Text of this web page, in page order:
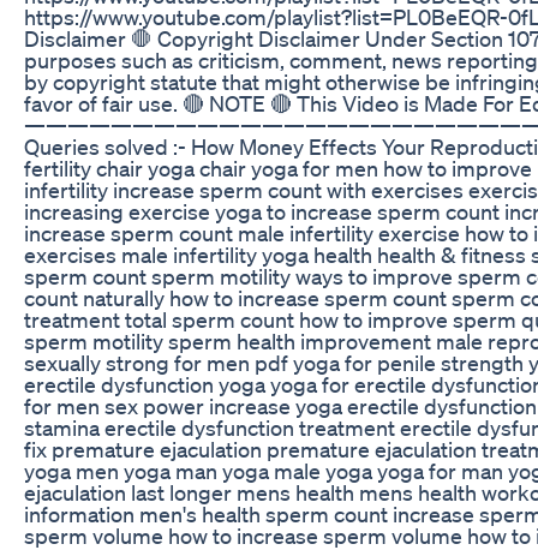
https://www.youtube.com/playlist?list=PL0BeEQR-
Disclaimer 🛑 Copyright Disclaimer Under Section
purposes such as criticism, comment, news
by copyright statute that might otherwise be
favor of fair use. 🔴 NOTE 🔴 This Video is Made For
Queries solved :- How Money Effects Your
fertility chair yoga chair yoga for men how to
infertility increase sperm count with exercises
increasing exercise yoga to increase sperm count
increase sperm count male infertility exercise how
exercises male infertility yoga health health &
sperm count sperm motility ways to improve sperm
count naturally how to increase sperm count sperm
treatment total sperm count how to improve sperm
sperm motility sperm health improvement male
sexually strong for men pdf yoga for penile
erectile dysfunction yoga yoga for erectile
for men sex power increase yoga erectile
stamina erectile dysfunction treatment erectile
fix premature ejaculation premature ejaculation
yoga men yoga man yoga male yoga yoga for man
ejaculation last longer mens health mens health
information men's health sperm count increase
sperm volume how to increase sperm volume how